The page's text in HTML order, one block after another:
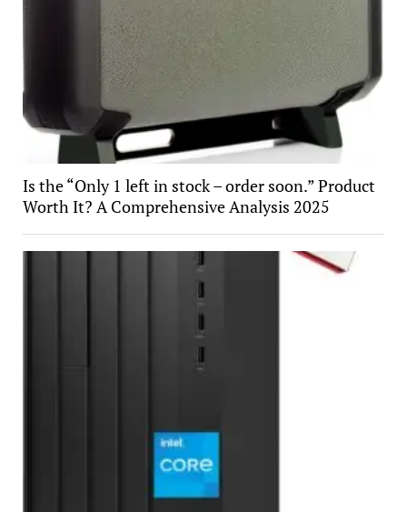
Is the “Only 1 left in stock – order soon.” Product
Worth It? A Comprehensive Analysis 2025